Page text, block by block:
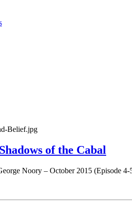
of the Cabal
Noory – October 2015 (Episode 4-